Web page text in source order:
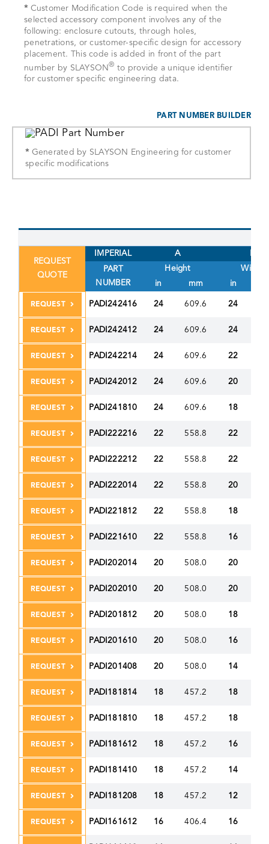
*Customer Modification Code is required when the
selected accessory component involves any of the
following: enclosure cutouts, through holes,
penetrations, or customer-specific design for accessory
placement. This code is added in front of the part
number by SLAYSON® to provide a unique identifier
for customer specific engineering data.
PART NUMBER BUILDER
*Generated by SLAYSON Engineering for customer
specific modifications
REQUEST
QUOTE
IMPERIAL A
PART
NUMBER
Height
Width
in
mm in
REQUEST PADI242416 24 609.6 24
REQUEST PADI242412 24 609.6 24
REQUEST PADI242214 24 609.6 22
REQUEST PADI242012 24 609.6 20
REQUEST PADI241810 24 609.6 18
REQUEST PADI222216 22 558.8 22
REQUEST PADI222212 22 558.8 22
REQUEST PADI222014 22 558.8 20
REQUEST PADI221812 22 558.8 18
REQUEST PADI221610 22 558.8 16
REQUEST PADI202014 20 508.0 20
REQUEST PADI202010 20 508.0 20
REQUEST PADI201812 20 508.0 18
REQUEST PADI201610 20 508.0 16
REQUEST PADI201408 20 508.0 14
REQUEST PADI181814 18 457.2 18
REQUEST PADI181810 18 457.2 18
REQUEST PADI181612 18 457.2 16
REQUEST PADI181410 18 457.2 14
REQUEST PADI181208 18 457.2 12
REQUEST PADI161612 16 406.4 16